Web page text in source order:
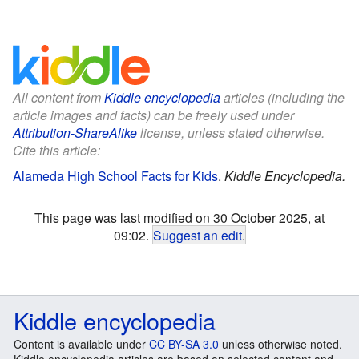
All content fromKiddle encyclopediaarticles (including the
article images and facts) can be freely used under
Attribution-ShareAlikelicense, unless stated otherwise.
Cite this article:
Alameda High School Facts for Kids. Kiddle Encyclopedia.
This page was last modified on 30 October 2025, at
09:02. Suggest an edit.
Kiddle encyclopedia
Content is available under CC BY-SA 3.0 unless otherwise noted.